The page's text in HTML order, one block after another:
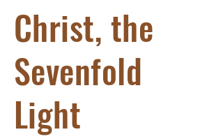
Christ, the
Sevenfold
Light